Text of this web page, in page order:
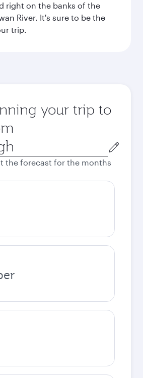
right on the banks of the
River. It's sure to be the
trip.
your trip to
the forecast for the months